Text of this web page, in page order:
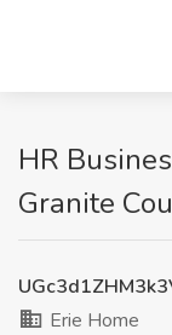
HR
Granite
Erie Home